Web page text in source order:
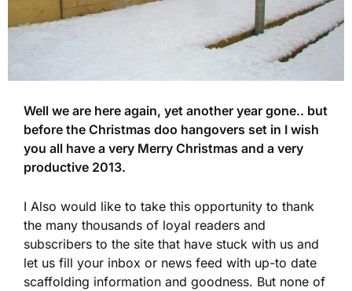
Well we are here again, yet another year gone.. but
before the Christmas doo hangovers set in I wish
you all have a very Merry Christmas and a very
productive 2013.
I Also would like to take this opportunity to thank
the many thousands of loyal readers and
subscribers to the site that have stuck with us and
let us fill your inbox or news feed with up-to date
scaffolding information and goodness. But none of